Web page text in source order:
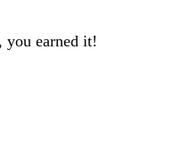
you earned it!